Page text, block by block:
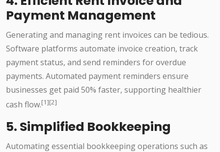
Payment Management
Generating and managing rent invoices can be tedious.
Software platforms automate invoice creation, track
payment status, and send reminders for overdue
payments. Automated payment reminders ensure
businesses get paid 50% faster, supporting healthier
cash flow.[1][2]
5. Simplified Bookkeeping
Automating essential bookkeeping operations such as